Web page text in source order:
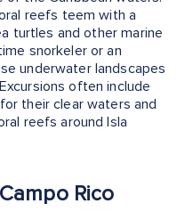
reefs teem with a
turtles and other marine
snorkeler or an
underwater landscapes
often include
their clear waters and
reefs around Isla
Rico